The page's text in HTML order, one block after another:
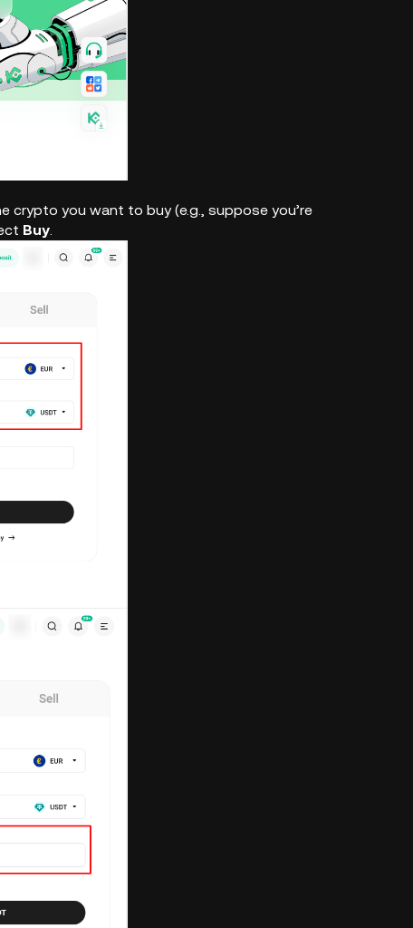
you want to buy (e.g., suppose you’re
Buy.